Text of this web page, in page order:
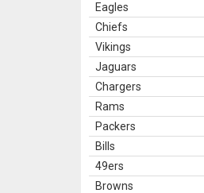
Eagles
Chiefs
Vikings
Jaguars
Chargers
Rams
Packers
Bills
49ers
Browns